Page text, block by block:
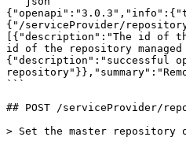
{"/serviceProvider/
[{"description":"The id of
id of the repository
{"description":"successful
```
## POST /serviceProvider/
> Set the master